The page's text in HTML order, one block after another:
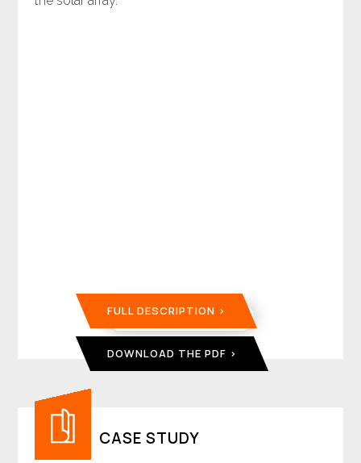
FULL DESCRIPTION
DOWNLOAD THE PDF
CASE STUDY